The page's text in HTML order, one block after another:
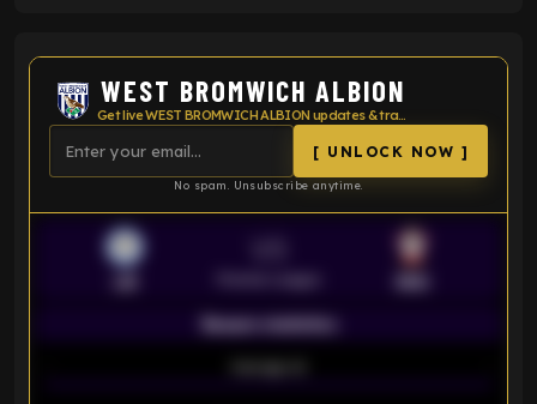
WEST BROMWICH ALBION
Get live WEST BROMWICH ALBION updates & transfer news
[ UNLOCK NOW ]
No spam. Unsubscribe anytime.
Season statistics